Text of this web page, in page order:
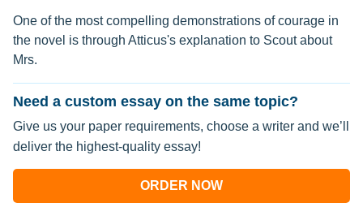
One of the most compelling demonstrations of courage in
the novel is through Atticus's explanation to Scout about
Mrs.
Need a custom essay on the same topic?
Give us your paper requirements, choose a writer and we’ll
deliver the highest-quality essay!
ORDER NOW